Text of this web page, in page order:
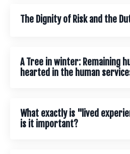
The Dignity of Risk and the
A Tree in winter: Remaining
hearted in the human
What exactly is "lived
is it important?